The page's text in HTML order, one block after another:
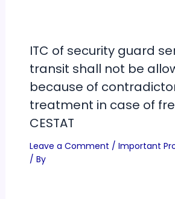
ITC of security guard
transit shall not be
because of
treatment in case of
CESTAT
Leave a Comment / Important
/ By